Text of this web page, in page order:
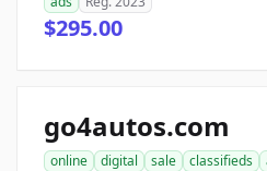
$295.00
go4autos.com
online digital sale classifieds